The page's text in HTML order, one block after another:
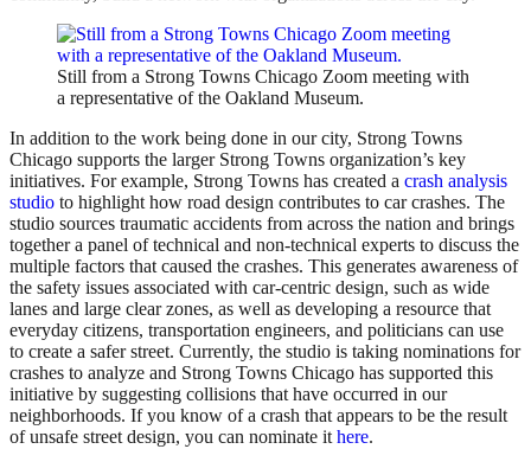
Still from a Strong Towns Chicago Zoom meeting with
a representative of the Oakland Museum.
In addition to the work being done in our city, Strong Towns
Chicago supports the larger Strong Towns organization’s key
initiatives. For example, Strong Towns has created a crash analysis
studio to highlight how road design contributes to car crashes. The
studio sources traumatic accidents from across the nation and brings
together a panel of technical and non-technical experts to discuss the
multiple factors that caused the crashes. This generates awareness of
the safety issues associated with car-centric design, such as wide
lanes and large clear zones, as well as developing a resource that
everyday citizens, transportation engineers, and politicians can use
to create a safer street. Currently, the studio is taking nominations for
crashes to analyze and Strong Towns Chicago has supported this
initiative by suggesting collisions that have occurred in our
neighborhoods. If you know of a crash that appears to be the result
of unsafe street design, you can nominate ithere.